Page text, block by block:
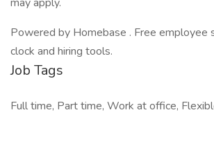
Powered by Homebase . Free employee
clock and hiring tools.
Job Tags
Full time, Part time, Work at office,